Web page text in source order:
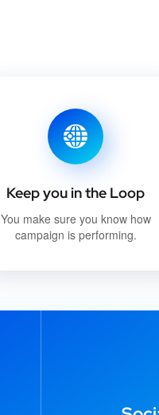
Keep you in the Loop
You make sure you know how
campaign is performing.